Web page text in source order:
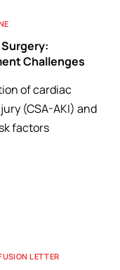
Challenges
of cardiac
(CSA-AKI) and
factors
LETTER